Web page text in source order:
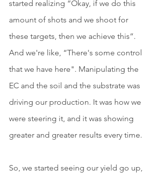
started realizing “Okay, if we do this
amount of shots and we shoot for
these targets, then we achieve this”.
And we're like, “There's some control
that we have here". Manipulating the
EC and the soil and the substrate was
driving our production. It was how we
were steering it, and it was showing
greater and greater results every time.
So, we started seeing our yield go up,